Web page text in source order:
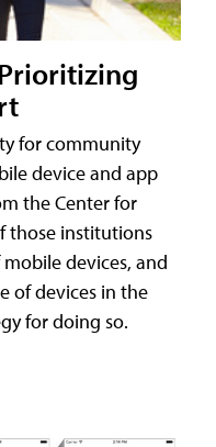
for community
device and app
the Center for
those institutions
devices, and
of devices in the
for doing so.